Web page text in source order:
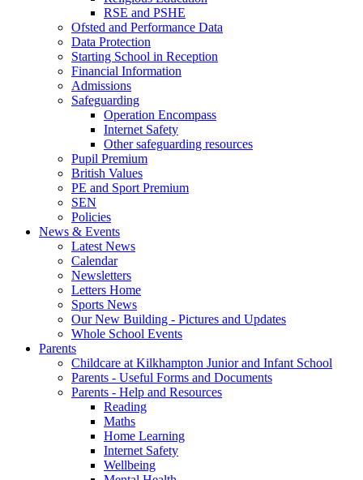
RSE and PSHE
Ofsted and Performance Data
Data Protection
Starting School in Reception
Financial Information
Admissions
Safeguarding
Operation Encompass
Internet Safety
Other safeguarding resources
Pupil Premium
British Values
PE and Sport Premium
SEN
Policies
News & Events
Latest News
Calendar
Newsletters
Letters Home
Sports News
Our New Building - Pictures and Updates
Whole School Events
Parents
Childcare at Kilkhampton Junior and Infant School
Parents - Useful Forms and Documents
Parents - Help and Resources
Reading
Maths
Home Learning
Internet Safety
Wellbeing